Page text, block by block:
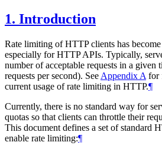
1. Introduction
Rate limiting of HTTP clients has
especially for HTTP APIs. Typically,
number of acceptable requests in a
requests per second). See Appendix A for
current usage of rate limiting in HTTP.¶
Currently, there is no standard way for
quotas so that clients can throttle their
This document defines a set of standard
enable rate limiting:¶